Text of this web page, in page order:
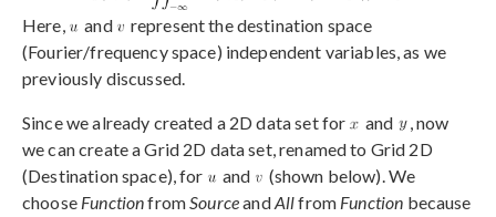
Here, and
represent the destination space
(Fourier/frequency space) independent variables, as we
previously discussed.
Since we already created a 2D data set for and
, now
we can create a Grid 2D data set, renamed to Grid 2D
(Destination space), for
and
(shown below). We
choose FunctionfromSourceandAllfrom Function because